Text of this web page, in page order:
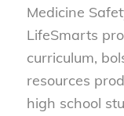
Medicine
LifeSmarts
curriculum,
resources
high school